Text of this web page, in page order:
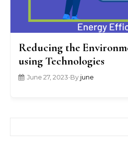
Reducing the
using Technologies
June 27, 2023•By june